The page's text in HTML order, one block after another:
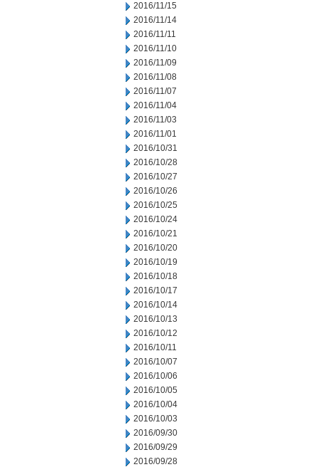
2016/11/15
2016/11/14
2016/11/11
2016/11/10
2016/11/09
2016/11/08
2016/11/07
2016/11/04
2016/11/03
2016/11/01
2016/10/31
2016/10/28
2016/10/27
2016/10/26
2016/10/25
2016/10/24
2016/10/21
2016/10/20
2016/10/19
2016/10/18
2016/10/17
2016/10/14
2016/10/13
2016/10/12
2016/10/11
2016/10/07
2016/10/06
2016/10/05
2016/10/04
2016/10/03
2016/09/30
2016/09/29
2016/09/28